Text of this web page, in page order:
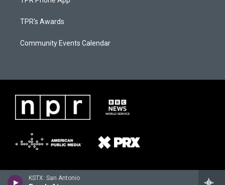
KSTX: San Antonio
TPR's Awards
Community Events Calendar